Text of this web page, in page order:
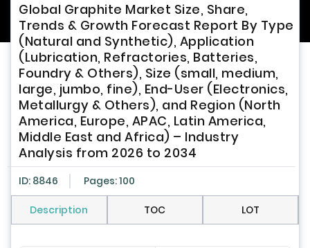
Global Graphite Market Size, Share,
Trends & Growth Forecast Report By Type
(Natural and Synthetic), Application
(Lubrication, Refractories, Batteries,
Foundry & Others), Size (small, medium,
large, jumbo, fine), End-User (Electronics,
Metallurgy & Others), and Region (North
America, Europe, APAC, Latin America,
Middle East and Africa) – Industry
Analysis from 2026 to 2034
ID: 8846 Pages: 100
Description TOC LOT